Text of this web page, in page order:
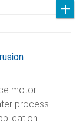
motor
process